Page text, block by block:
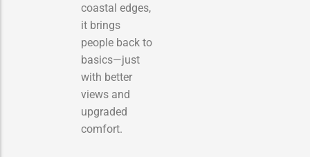
coastal edges,
it brings
people back to
basics—just
with better
views and
upgraded
comfort.